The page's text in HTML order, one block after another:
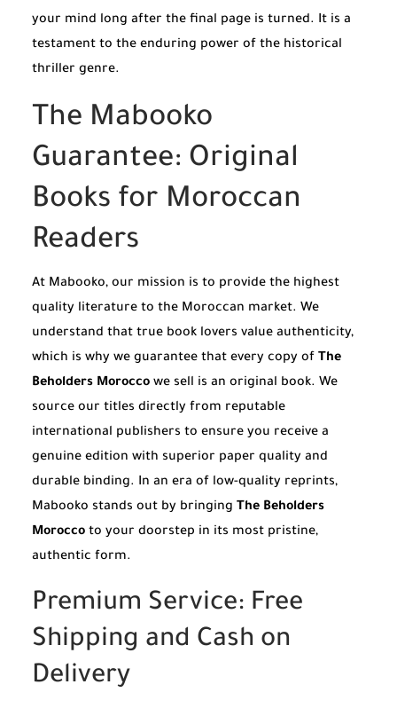
your mind long after the final page is turned. It is a
testament to the enduring power of the historical
thriller genre.
The Mabooko
Guarantee: Original
Books for Moroccan
Readers
At Mabooko, our mission is to provide the highest
quality literature to the Moroccan market. We
understand that true book lovers value authenticity,
which is why we guarantee that every copy of The
Beholders Morocco we sell is an original book. We
source our titles directly from reputable
international publishers to ensure you receive a
genuine edition with superior paper quality and
durable binding. In an era of low-quality reprints,
Mabooko stands out by bringing The Beholders
Morocco to your doorstep in its most pristine,
authentic form.
Premium Service: Free
Shipping and Cash on
Delivery